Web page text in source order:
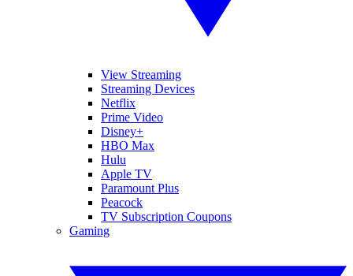
View Streaming
Streaming Devices
Netflix
Prime Video
Disney+
HBO Max
Hulu
Apple TV
Paramount Plus
Peacock
TV Subscription Coupons
Gaming